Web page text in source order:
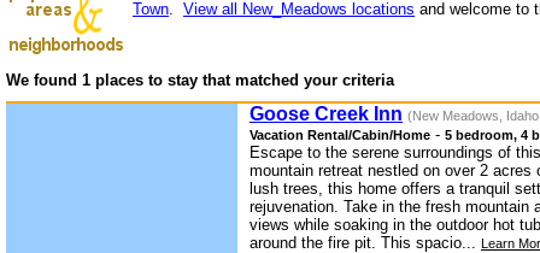
Town. View all New_Meadows locations and welcome to
We found 1 places to stay that matched your criteria
Goose Creek Inn (New Meadows,
Vacation Rental/Cabin/Home - 5 bedroom, 4
Escape to the serene surroundings of
mountain retreat nestled on over 2 acres
lush trees, this home offers a tranquil
rejuvenation. Take in the fresh mountain
views while soaking in the outdoor hot
around the fire pit. This spacio... Learn